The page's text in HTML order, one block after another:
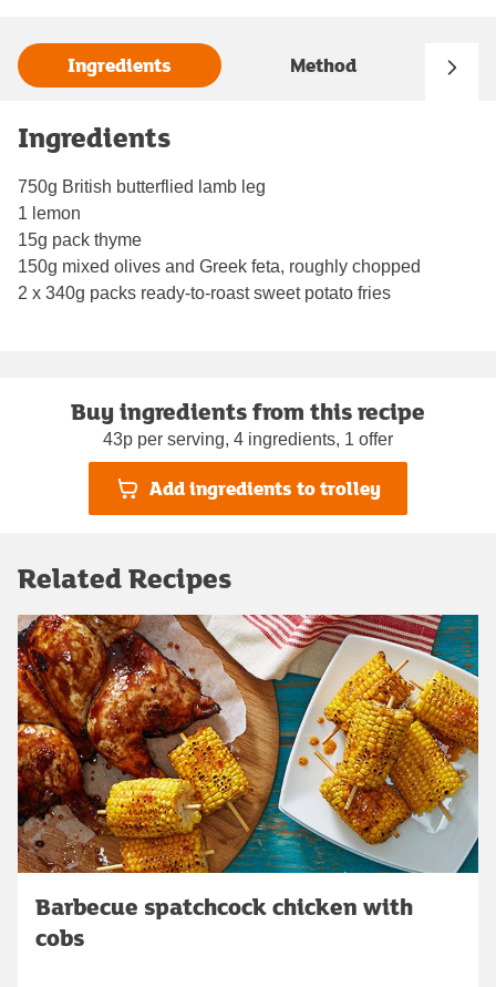
Ingredients Method
Ingredients
750g British butterflied lamb leg
1 lemon
15g pack thyme
150g mixed olives and Greek feta, roughly chopped
2 x 340g packs ready-to-roast sweet potato fries
Buy ingredients from this recipe
43p per serving, 4 ingredients, 1 offer
Add ingredients to trolley
Related Recipes
Barbecue spatchcock chicken with
cobs